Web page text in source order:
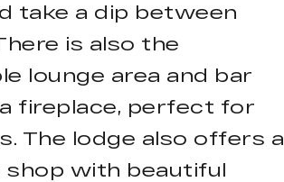
take a dip between
is also the
lounge area and bar
fireplace, perfect for
The lodge also offers a
shop with beautiful